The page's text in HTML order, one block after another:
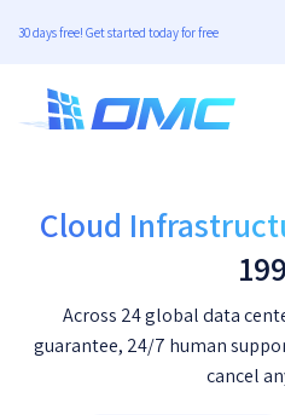
30 days free! Get started today for free
Cloud
Across 24 global data
guarantee, 24/7 human
cancel